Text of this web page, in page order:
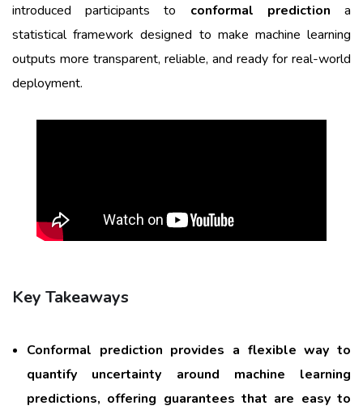
introduced participants to conformal prediction a
statistical framework designed to make machine learning
outputs more transparent, reliable, and ready for real-world
deployment.
Key Takeaways
Conformal prediction provides a flexible way to
quantify uncertainty around machine learning
predictions, offering guarantees that are easy to